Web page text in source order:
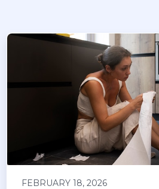
FEBRUARY 18, 2026